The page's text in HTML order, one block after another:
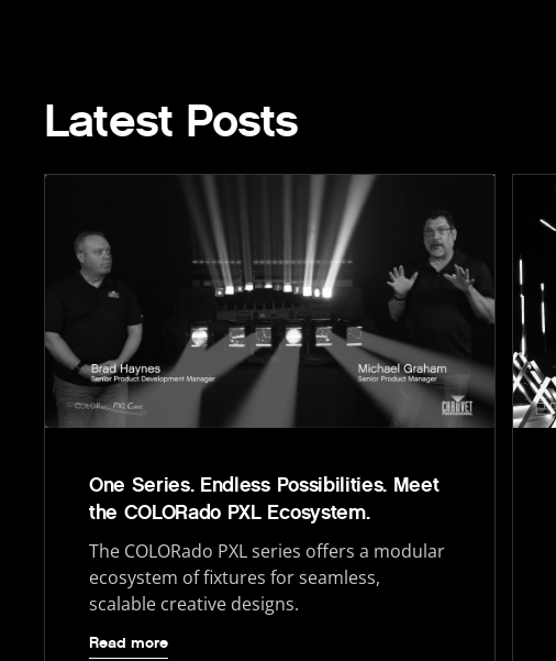
Latest Posts
One Series. Endless Possibilities. Meet
the COLORado PXL Ecosystem.
The COLORado PXL series offers a modular
ecosystem of fixtures for seamless,
scalable creative designs.
Read more